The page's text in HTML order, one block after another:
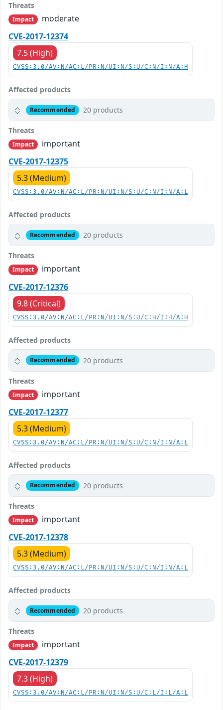
Threats
Impact
moderate
CVE-2017-12374
7.5 (High)
CVSS:3.0/AV:N/AC:L/PR:N/UI:N/S:U/C:N/I:N/A:H
Affected products
Recommended 20 products
Threats
Impact
important
CVE-2017-12375
5.3 (Medium)
CVSS:3.0/AV:N/AC:L/PR:N/UI:N/S:U/C:N/I:N/A:L
Affected products
Recommended 20 products
Threats
Impact
important
CVE-2017-12376
9.8 (Critical)
CVSS:3.0/AV:N/AC:L/PR:N/UI:N/S:U/C:H/I:H/A:H
Affected products
Recommended 20 products
Threats
Impact
important
CVE-2017-12377
5.3 (Medium)
CVSS:3.0/AV:N/AC:L/PR:N/UI:N/S:U/C:N/I:N/A:L
Affected products
Recommended 20 products
Threats
Impact
important
CVE-2017-12378
5.3 (Medium)
CVSS:3.0/AV:N/AC:L/PR:N/UI:N/S:U/C:N/I:N/A:L
Affected products
Recommended 20 products
Threats
Impact
important
CVE-2017-12379
7.3 (High)
CVSS:3.0/AV:N/AC:L/PR:N/UI:N/S:U/C:L/I:L/A:L